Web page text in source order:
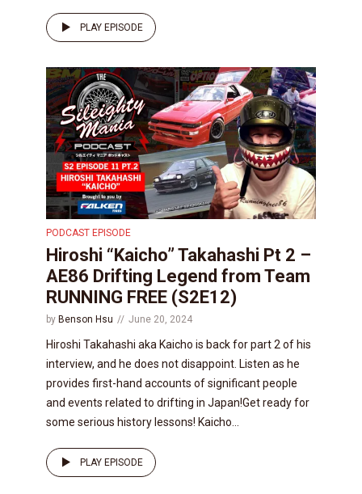
PLAY EPISODE
PODCAST EPISODE
Hiroshi “Kaicho” Takahashi Pt 2 –
AE86 Drifting Legend from Team
RUNNING FREE (S2E12)
by Benson Hsu June 20, 2024
Hiroshi Takahashi aka Kaicho is back for part 2 of his
interview, and he does not disappoint. Listen as he
provides first-hand accounts of significant people
and events related to drifting in Japan!Get ready for
some serious history lessons! Kaicho...
PLAY EPISODE